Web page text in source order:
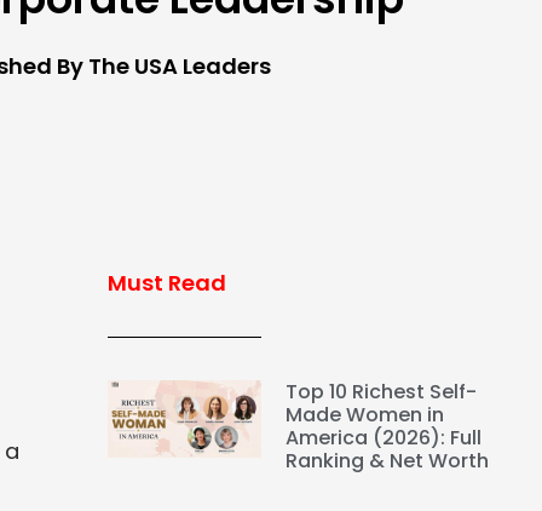
By The USA Leaders
Must Read
Top 10 Richest Self-
Made Women in
America (2026): Full
Ranking & Net Worth